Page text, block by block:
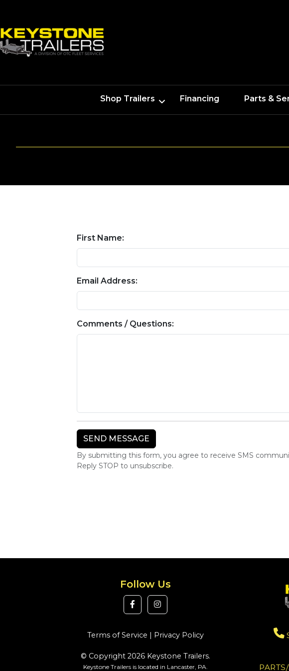
Shop Trailers Financing Parts &
First Name:
Email Address:
Comments / Questions:
By submitting this form, you agree to receive SMS
Reply STOP to unsubscribe.
Follow Us
Terms of Service | Privacy Policy
© Copyright 2026 Keystone Trailers.
Keystone Trailers is located in Lancaster, PA.